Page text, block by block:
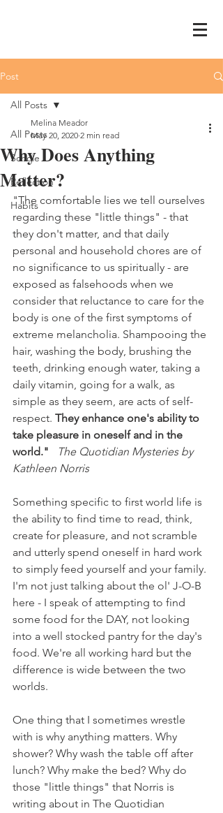
Post
All Posts
Schole
Reflection
Habits
All Posts
Why Does Anything
Matter?
Melina Meador
May 20, 2020 2 min read
"The comfortable lies we tell ourselves
regarding these "little things" - that
they don't matter, and that daily
personal and household chores are of
no significance to us spiritually - are
exposed as falsehoods when we
consider that reluctance to care for the
body is one of the first symptoms of
extreme melancholia. Shampooing the
hair, washing the body, brushing the
teeth, drinking enough water, taking a
daily vitamin, going for a walk, as
simple as they seem, are acts of self-
respect. They enhance one's ability to
take pleasure in oneself and in the
world."
The Quotidian Mysteries by
Kathleen Norris
Something specific to first world life is
the ability to find time to read, think,
create for pleasure, and not scramble
and utterly spend oneself in hard work
to simply feed yourself and your family.
I'm not just talking about the ol' J-O-B
here - I speak of attempting to find
some food for the DAY, not looking
into a well stocked pantry for the day's
food. We're all working hard but the
difference is wide between the two
worlds.
One thing that I sometimes wrestle
with is why anything matters. Why
shower? Why wash the table off after
lunch? Why make the bed? Why do
those "little things" that Norris is
writing about in The Quotidian